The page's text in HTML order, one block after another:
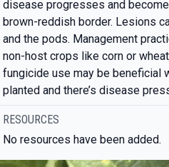
disease progresses and
brown-reddish border. Lesions
and the pods. Management
non-host crops like corn or
fungicide use may be beneficial
planted and there’s disease
RESOURCES
No resources have been added.